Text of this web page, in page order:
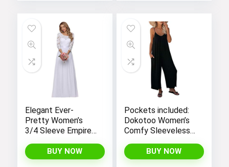
Elegant Ever-
Pretty Women’s
3/4 Sleeve Empire
Bridesmaid Dress
07412
BUY NOW
Pockets included:
Dokotoo Women’s
Comfy Sleeveless
Adjustable Straps
and Stretchy Long
BUY NOW